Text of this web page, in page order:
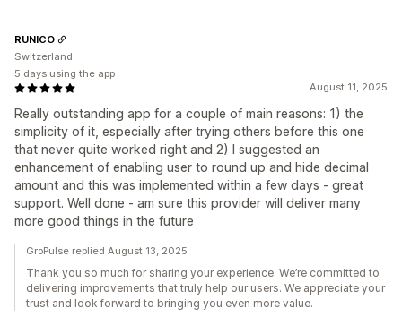
August 11, 2025
Really outstanding app for a couple of main reasons: 1) the
simplicity of it, especially after trying others before this one
that never quite worked right and 2) I suggested an
enhancement of enabling user to round up and hide decimal
amount and this was implemented within a few days - great
support. Well done - am sure this provider will deliver many
more good things in the future
RUNICO
Switzerland
5 days using the app
GroPulse replied August 13, 2025
Thank you so much for sharing your experience. We’re committed to
delivering improvements that truly help our users. We appreciate your
trust and look forward to bringing you even more value.